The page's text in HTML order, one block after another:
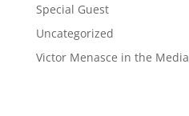
Special Guest
Uncategorized
Victor Menasce in the Media